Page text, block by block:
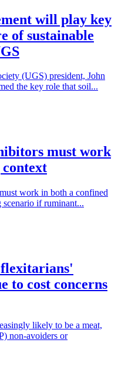
will play key
of sustainable
(UGS) president, John
the key role that soil...
must work
work in both a confined
scenario if ruminant...
to cost concerns
likely to be a meat,
non-avoiders or